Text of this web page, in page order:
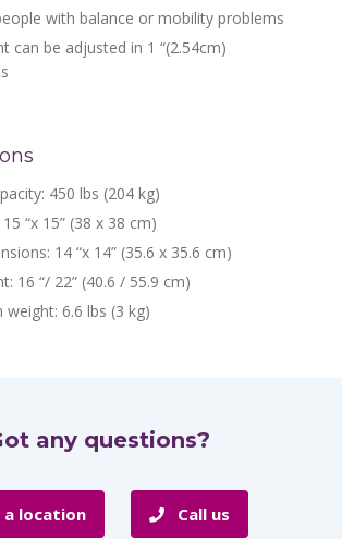
with balance or mobility problems
can be adjusted in 1 “(2.54cm)
450 lbs (204 kg)
“x 15” (38 x 38 cm)
14 “x 14” (35.6 x 35.6 cm)
16 “/ 22” (40.6 / 55.9 cm)
6.6 lbs (3 kg)
any questions?
a location Call us